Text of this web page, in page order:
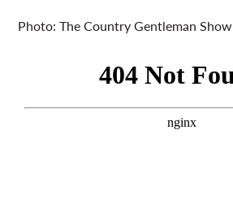
Photo: The Country Gentleman Show